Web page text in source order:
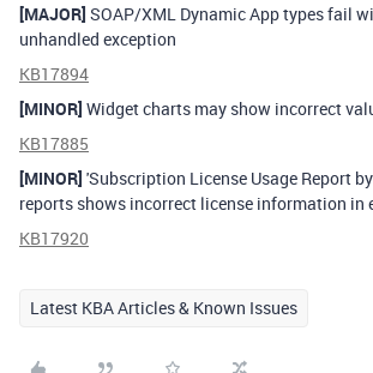
[MAJOR] SOAP/XML Dynamic App types fail
unhandled exception
KB17894
[MINOR] Widget charts may show incorrect
KB17885
[MINOR] 'Subscription License Usage Report
reports shows incorrect license information in
KB17920
Latest KBA Articles & Known Issues